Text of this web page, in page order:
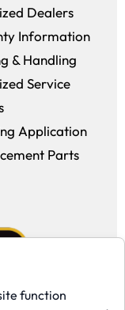
function
Dealers
Information
& Handling
Service
Application
Parts